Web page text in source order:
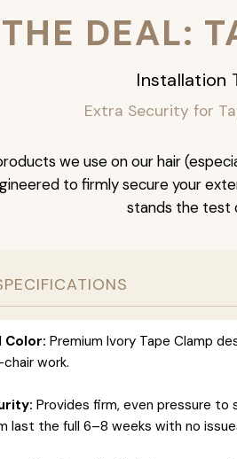
DEAL:
Installation
Extra Security for
we use on our hair
to firmly secure your
stands the test
Color: Premium Ivory Tape Clamp
work.
Provides firm, even pressure to
last the full 6–8 weeks with no